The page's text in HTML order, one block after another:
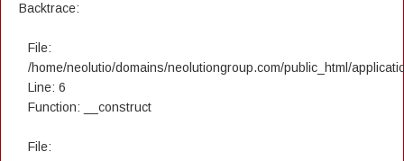
Backtrace:
File:
/home/neolutio/domains/neolutiongroup.com/public_html/
Line: 6
Function: __construct
File: